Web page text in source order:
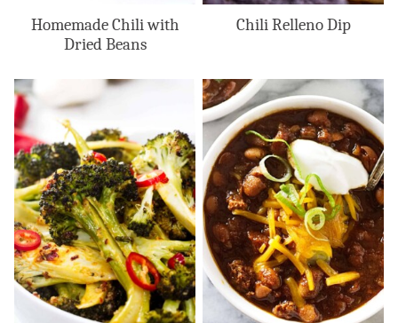
Homemade Chili with
Dried Beans
Chili Relleno Dip